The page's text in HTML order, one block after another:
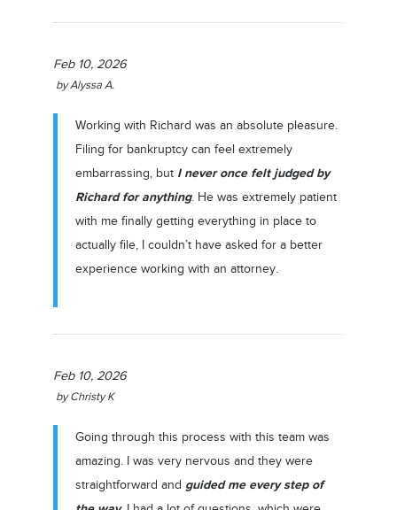
Feb 10, 2026
byAlyssa A.
Working with Richard was an absolute pleasure.
Filing for bankruptcy can feel extremely
embarrassing, butI never once felt judged by
Richard for anything. He was extremely patient
with me finally getting everything in place to
actually file, I couldn’t have asked for a better
experience working with an attorney.
Feb 10, 2026
byChristy K
Going through this process with this team was
amazing. I was very nervous and they were
straightforward and guided me every step of